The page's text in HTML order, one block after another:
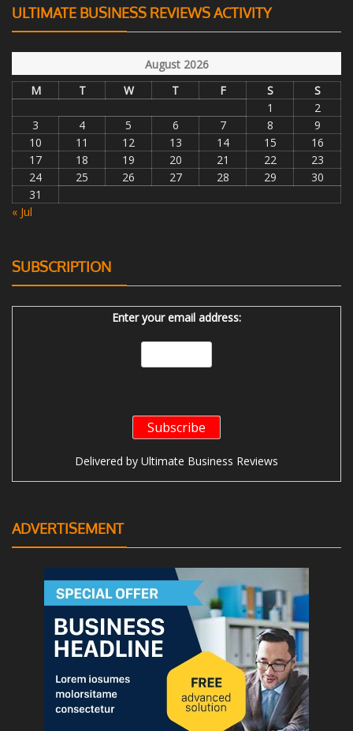
ULTIMATE BUSINESS REVIEWS ACTIVITY
August 2026
M
T W T F S
S
1
2
3
4 5 6 7 8
9
10
11 12 13 14 15
16
17
18 19 20 21 22
23
24
25 26 27 28 29
30
31
« Jul
SUBSCRIPTION
Enter your email address:
Delivered by Ultimate Business Reviews
ADVERTISEMENT